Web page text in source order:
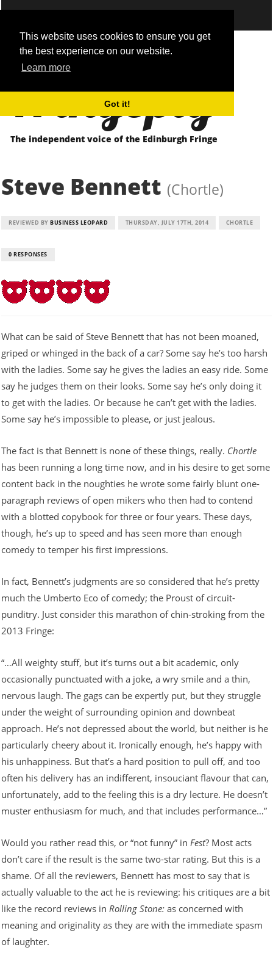
This website uses cookies to ensure you get
the best experience on our website.
Learn more
Got it!
Fringepig
The independent voice of the Edinburgh Fringe
Steve Bennett (Chortle)
REVIEWED BY BUSINESS LEOPARD THURSDAY, JULY 17TH, 2014 CHORTLE
0 RESPONSES
What can be said of Steve Bennett that has not been moaned,
griped or whinged in the back of a car? Some say he’s too harsh
with the ladies. Some say he gives the ladies an easy ride. Some
say he judges them on their looks. Some say he’s only doing it
to get with the ladies. Or because he can’t get with the ladies.
Some say he’s impossible to please, or just jealous.
The fact is that Bennett is none of these things, really. Chortle
has been running a long time now, and in his desire to get some
content back in the noughties he wrote some fairly blunt one-
paragraph reviews of open mikers who then had to contend
with a blotted copybook for three or four years. These days,
though, he’s up to speed and has seen more than enough
comedy to temper his first impressions.
In fact, Bennett’s judgments are so considered that he’s pretty
much the Umberto Eco of comedy; the Proust of circuit-
punditry. Just consider this marathon of chin-stroking from the
2013 Fringe:
“…All weighty stuff, but it’s turns out a bit academic, only
occasionally punctuated with a joke, a wry smile and a thin,
nervous laugh. The gags can be expertly put, but they struggle
under the weight of surrounding opinion and downbeat
approach. He’s not depressed about the world, but neither is he
particularly cheery about it. Ironically enough, he’s happy with
his unhappiness. But that’s a hard position to pull off, and too
often his delivery has an indifferent, insouciant flavour that can,
unfortunately, add to the feeling this is a dry lecture. He doesn’t
muster enthusiasm for much, and that includes performance…”
Would you rather read this, or “not funny” in Fest? Most acts
don’t care if the result is the same two-star rating. But this is a
shame. Of all the reviewers, Bennett has most to say that is
actually valuable to the act he is reviewing: his critiques are a bit
like the record reviews in Rolling Stone: as concerned with
meaning and originality as they are with the immediate spasm
of laughter.